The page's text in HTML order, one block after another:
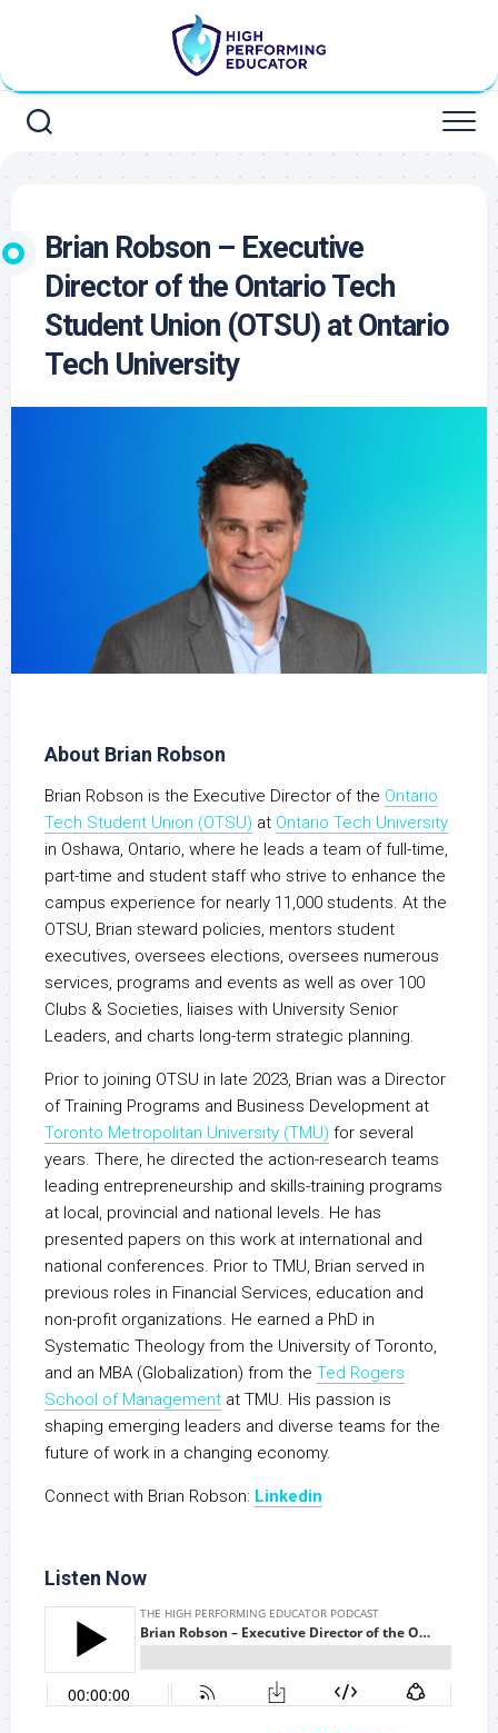
Brian Robson – Executive
Director of the Ontario Tech
Student Union (OTSU) at Ontario
Tech University
About Brian Robson
Brian Robson is the Executive Director of the Ontario
Tech Student Union (OTSU) at Ontario Tech University
in Oshawa, Ontario, where he leads a team of full-time,
part-time and student staff who strive to enhance the
campus experience for nearly 11,000 students. At the
OTSU, Brian steward policies, mentors student
executives, oversees elections, oversees numerous
services, programs and events as well as over 100
Clubs & Societies, liaises with University Senior
Leaders, and charts long-term strategic planning.
Prior to joining OTSU in late 2023, Brian was a Director
of Training Programs and Business Development at
Toronto Metropolitan University (TMU) for several
years. There, he directed the action-research teams
leading entrepreneurship and skills-training programs
at local, provincial and national levels. He has
presented papers on this work at international and
national conferences. Prior to TMU, Brian served in
previous roles in Financial Services, education and
non-profit organizations. He earned a PhD in
Systematic Theology from the University of Toronto,
and an MBA (Globalization) from the Ted Rogers
School of Management at TMU. His passion is
shaping emerging leaders and diverse teams for the
future of work in a changing economy.
Connect with Brian Robson: Linkedin
Listen Now